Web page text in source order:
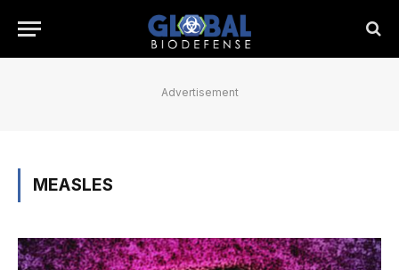
Advertisement
MEASLES